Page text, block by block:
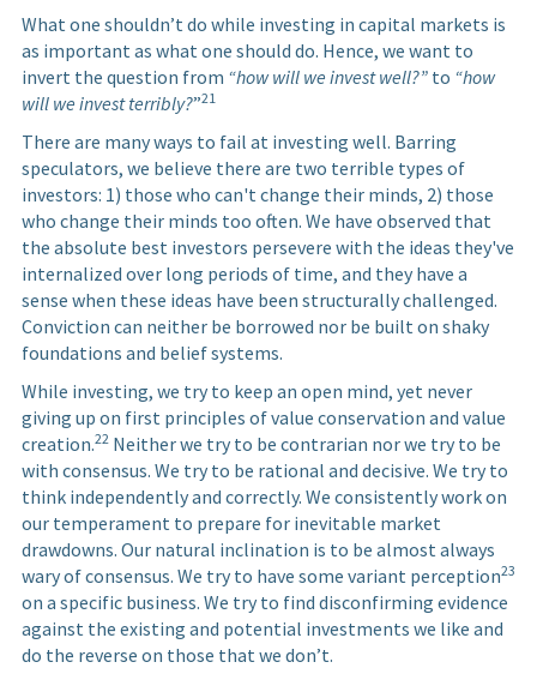
What one shouldn’t do while investing in capital markets is
as important as what one should do. Hence, we want to
invert the question from “how will we invest well?” to “how
will we invest terribly?”21
There are many ways to fail at investing well. Barring
speculators, we believe there are two terrible types of
investors: 1) those who can't change their minds, 2) those
who change their minds too often. We have observed that
the absolute best investors persevere with the ideas they've
internalized over long periods of time, and they have a
sense when these ideas have been structurally challenged.
Conviction can neither be borrowed nor be built on shaky
foundations and belief systems.
While investing, we try to keep an open mind, yet never
giving up on first principles of value conservation and value
creation.22 Neither we try to be contrarian nor we try to be
with consensus. We try to be rational and decisive. We try to
think independently and correctly. We consistently work on
our temperament to prepare for inevitable market
drawdowns. Our natural inclination is to be almost always
wary of consensus. We try to have some variant perception23
on a specific business. We try to find disconfirming evidence
against the existing and potential investments we like and
do the reverse on those that we don’t.